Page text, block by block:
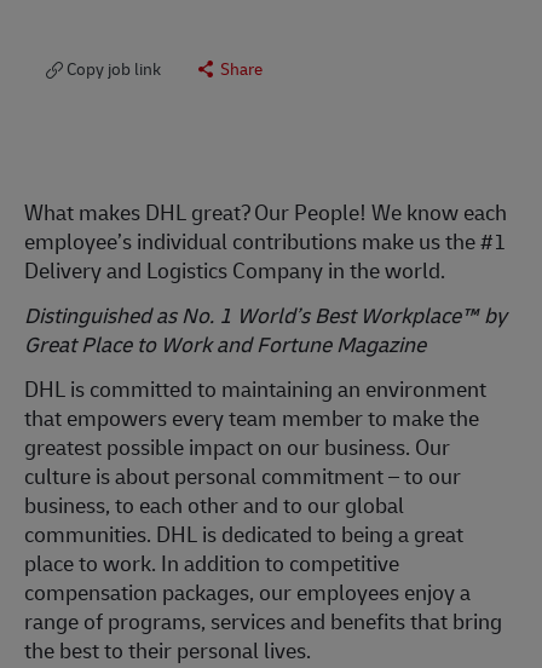
Copy job link Share
What makes DHL great?Our People! We know each
employee’s individual contributions make us the #1
Delivery and Logistics Company in the world.
Distinguished as No. 1 World’s Best Workplace™ by
Great Place to Work and Fortune Magazine
DHL is committed to maintainingan environment
that empowers every team member to make the
greatest possible impact on our business. Our
culture is about personal commitment – to our
business, to each other and to our global
communities. DHL is dedicated to beinga great
placeto work. In addition to competitive
compensation packages, our employees enjoy a
range of programs, services and benefits that bring
the best to their personal lives.